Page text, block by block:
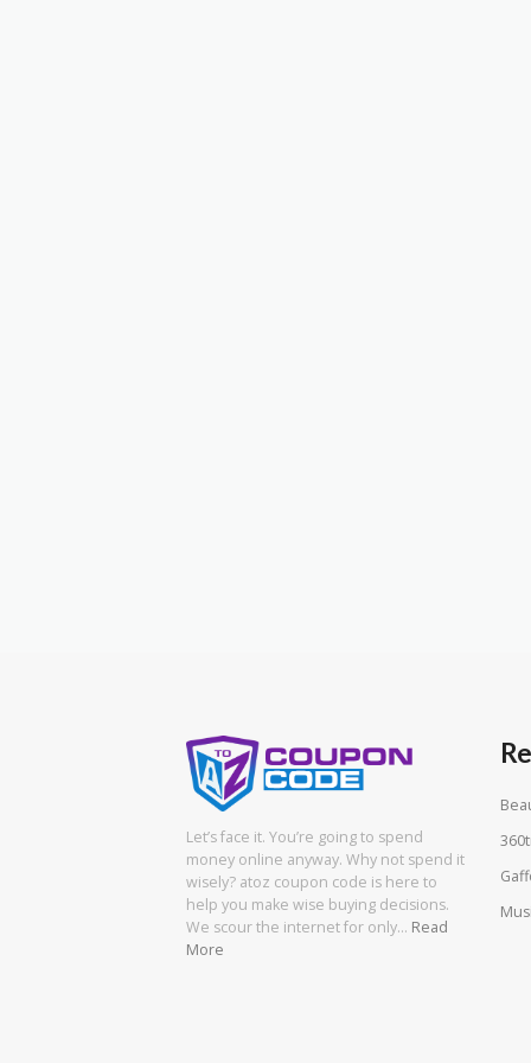
Let’s face it. You’re going to spend
money online anyway. Why not spend it
wisely? atoz coupon code is here to
help you make wise buying decisions.
We scour the internet for only… Read
More